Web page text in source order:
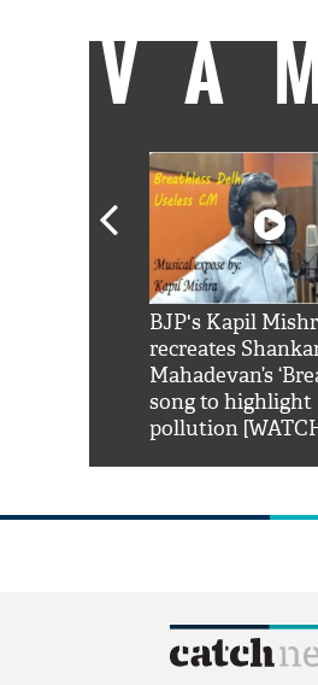
BJP's Kapil
recreates
Mahadevan’s
song to highlight
pollution